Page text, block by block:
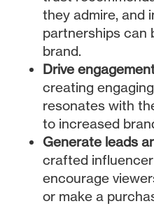
they admire, and
partnerships can
brand.
Drive
creating
resonates with
to increased
Generate leads
crafted
encourage
or make a